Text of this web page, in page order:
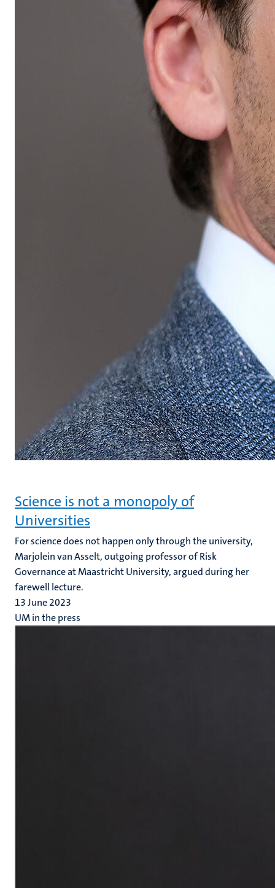
Science is not a monopoly of
Universities
For science does not happen only through the university,
Marjolein van Asselt, outgoing professor of Risk
Governance at Maastricht University, argued during her
farewell lecture.
13 June 2023
UM in the press